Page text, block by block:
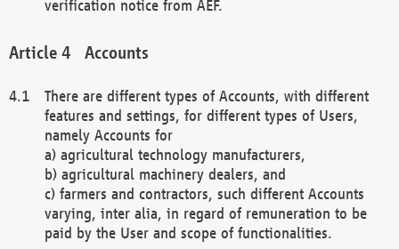
verification notice from AEF.
Accounts
There are different types of Accounts, with different
features and settings, for different types of Users,
namely Accounts for
a) agricultural technology manufacturers,
b) agricultural machinery dealers, and
c) farmers and contractors, such different Accounts
varying, inter alia, in regard of remuneration to be
paid by the User and scope of functionalities.